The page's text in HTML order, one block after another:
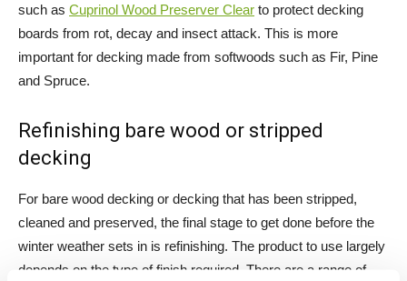
such as Cuprinol Wood Preserver Clear to protect decking
boards from rot, decay and insect attack. This is more
important for decking made from softwoods such as Fir, Pine
and Spruce.
Refinishing bare wood or stripped
decking
For bare wood decking or decking that has been stripped,
cleaned and preserved, the final stage to get done before the
winter weather sets in is refinishing. The product to use largely
depends on the type of finish required. There are a range of